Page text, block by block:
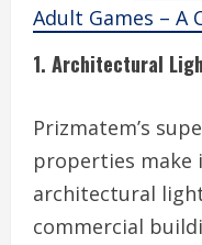
Adult Games – A
1. Architectural
Prizmatem’s
properties make
architectural
commercial